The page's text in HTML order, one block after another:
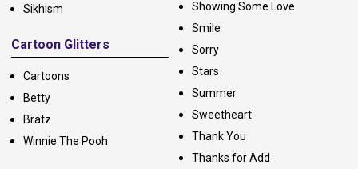
Sikhism
Cartoon Glitters
Cartoons
Betty
Bratz
Winnie The Pooh
Showing Some Love
Smile
Sorry
Stars
Summer
Sweetheart
Thank You
Thanks for Add